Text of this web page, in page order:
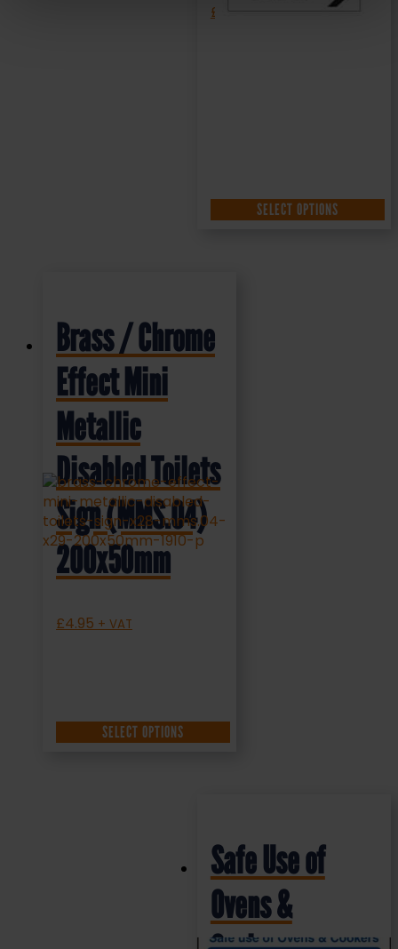
£
SELECT OPTIONS
Brass / Chrome
Effect Mini
Metallic
Disabled Toilets
Sign (MMS.04)
200x50mm
£4.95 + VAT
SELECT OPTIONS
Safe Use of
Ovens &